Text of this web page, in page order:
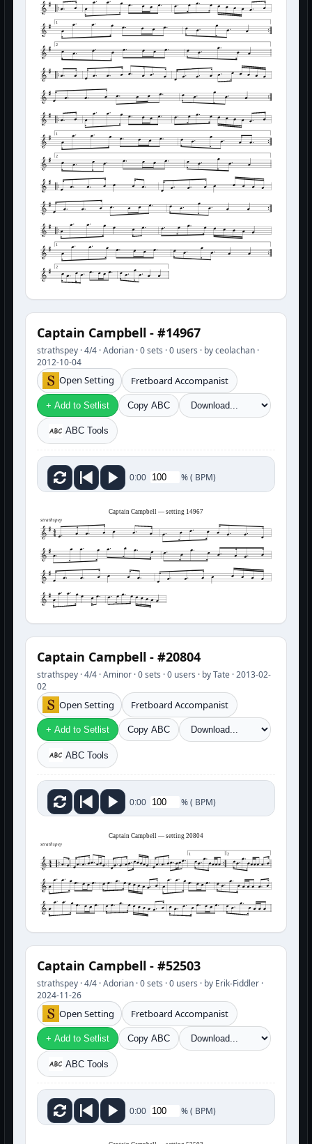
2
1
2
2
Captain Campbell - #14967
strathspey · 4/4 · Adorian · 0 sets · 0 users · by ceolachan ·
2012-10-04
Open Setting Fretboard Accompanist
+ Add to Setlist Copy ABC
ABC Tools
0:00 %( BPM)
Captain Campbell — setting 14967
strathspey
Captain Campbell - #20804
strathspey · 4/4 · Aminor · 0 sets · 0 users · by Tate · 2013-02-
02
Open Setting Fretboard Accompanist
+ Add to Setlist Copy ABC
ABC Tools
0:00 %( BPM)
Captain Campbell — setting 20804
strathspey
1 2
Captain Campbell - #52503
strathspey · 4/4 · Adorian · 0 sets · 0 users · by Erik-Fiddler ·
2024-11-26
Open Setting Fretboard Accompanist
+ Add to Setlist Copy ABC
ABC Tools
0:00 %( BPM)